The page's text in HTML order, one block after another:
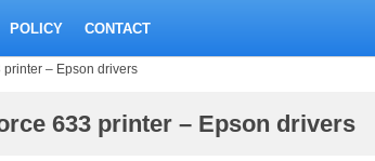
POLICY CONTACT
printer – Epson drivers
633 printer – Epson drivers